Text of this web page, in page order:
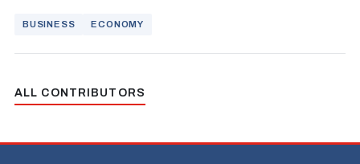
BUSINESS ECONOMY
ALL CONTRIBUTORS